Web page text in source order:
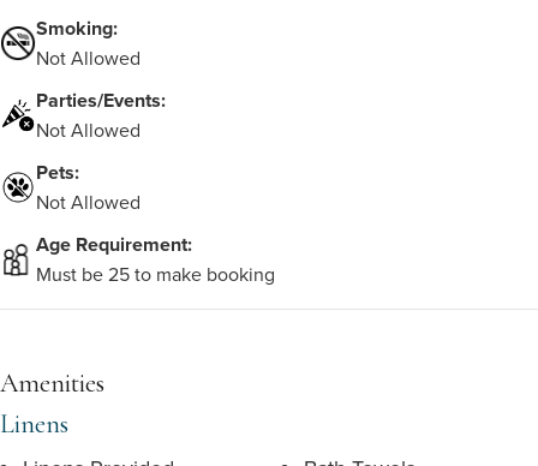
Smoking:
Not Allowed
Parties/Events:
Not Allowed
Pets:
Not Allowed
Age Requirement:
Must be 25 to make booking
Amenities
Linens